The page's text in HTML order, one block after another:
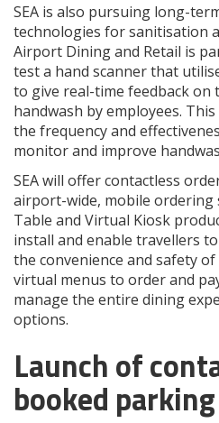
SEA is also pursuing long-
technologies for sanitisation
Airport Dining and Retail is
test a hand scanner that
to give real-time feedback on
handwash by employees.
the frequency and
monitor and improve
SEA will offer contactless
airport-wide, mobile ordering
Table and Virtual Kiosk
install and enable travellers
the convenience and safety
virtual menus to order and
manage the entire dining
options.
Launch of
booked parking